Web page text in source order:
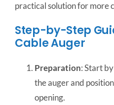
practical solution for more
Step-by-Step
Cable Auger
Preparation: Start
the auger and
opening.